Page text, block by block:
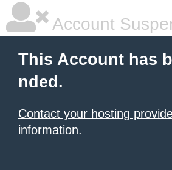
Account
This Account has
nded.
Contact your hosting
information.